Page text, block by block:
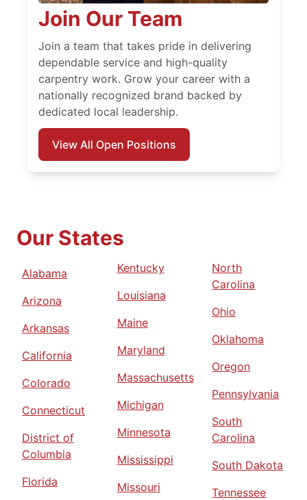
Join Our Team
Join a team that takes pride in delivering
dependable service and high-quality
carpentry work. Grow your career with a
nationally recognized brand backed by
dedicated local leadership.
View All Open Positions
Our States
Alabama
Arizona
Arkansas
California
Colorado
Connecticut
District of
Columbia
Florida
Kentucky
Louisiana
Maine
Maryland
Massachusetts
Michigan
Minnesota
Mississippi
Missouri
North
Carolina
Ohio
Oklahoma
Oregon
Pennsylvania
South
Carolina
South Dakota
Tennessee